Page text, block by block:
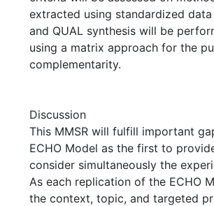
extracted using standardized
and QUAL synthesis will be
using a matrix approach for the
complementarity.
Discussion
This MMSR will fulfill important
ECHO Model as the first to
consider simultaneously the
As each replication of the ECHO
the context, topic, and targeted